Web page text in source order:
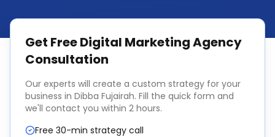
Get FreeDigital Marketing Agency
Consultation
Our experts will create a custom strategy for your
business in Dibba Fujairah. Fill the quick form and
we'll contact you within 2 hours.
Free 30-min strategy call